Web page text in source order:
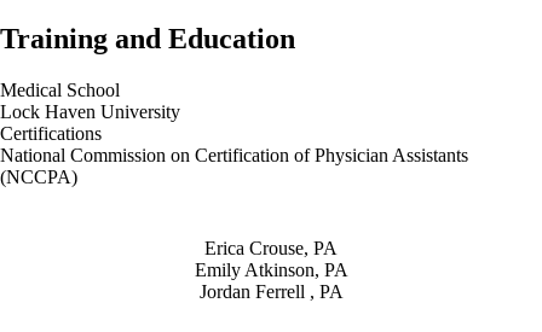
Training and Education
Medical School
Lock Haven University
Certifications
National Commission on Certification of Physician Assistants
(NCCPA)
Erica Crouse, PA
Emily Atkinson, PA
Jordan Ferrell , PA